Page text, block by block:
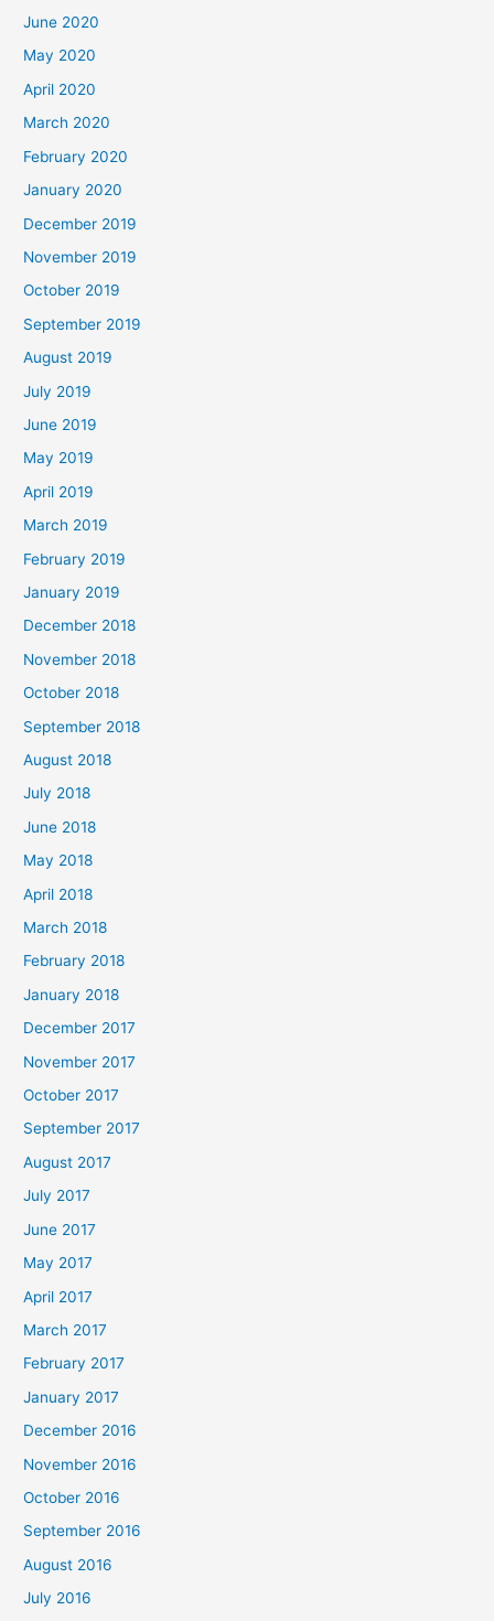
June 2020
May 2020
April 2020
March 2020
February 2020
January 2020
December 2019
November 2019
October 2019
September 2019
August 2019
July 2019
June 2019
May 2019
April 2019
March 2019
February 2019
January 2019
December 2018
November 2018
October 2018
September 2018
August 2018
July 2018
June 2018
May 2018
April 2018
March 2018
February 2018
January 2018
December 2017
November 2017
October 2017
September 2017
August 2017
July 2017
June 2017
May 2017
April 2017
March 2017
February 2017
January 2017
December 2016
November 2016
October 2016
September 2016
August 2016
July 2016